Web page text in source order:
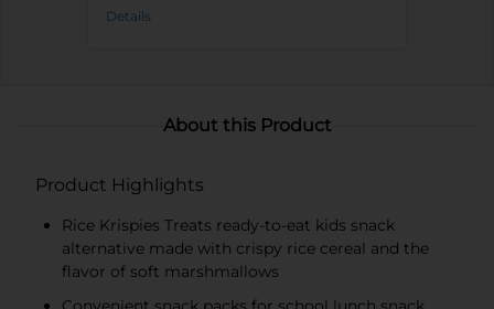
Details
About this Product
Product Highlights
Rice Krispies Treats ready-to-eat kids snack
alternative made with crispy rice cereal and the
flavor of soft marshmallows